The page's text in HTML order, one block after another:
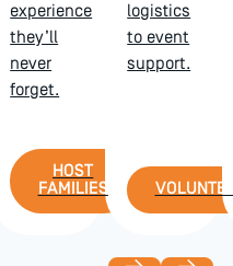
experience
they’ll
never
forget.
Host Families
HOST
FAMILIES
logistics
to event
support.